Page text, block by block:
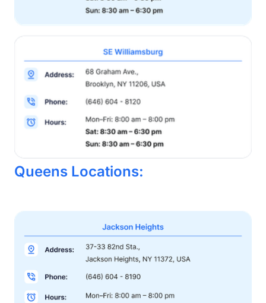
Queens Locations: